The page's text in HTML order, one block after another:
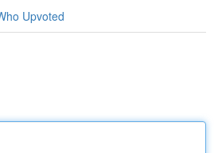
Upvoted